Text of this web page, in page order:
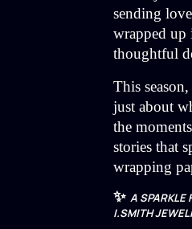
sending
wrapped up
thoughtful
This season,
just about
the
stories that
wrapping
✨ A SPARKLE
I.SMITH